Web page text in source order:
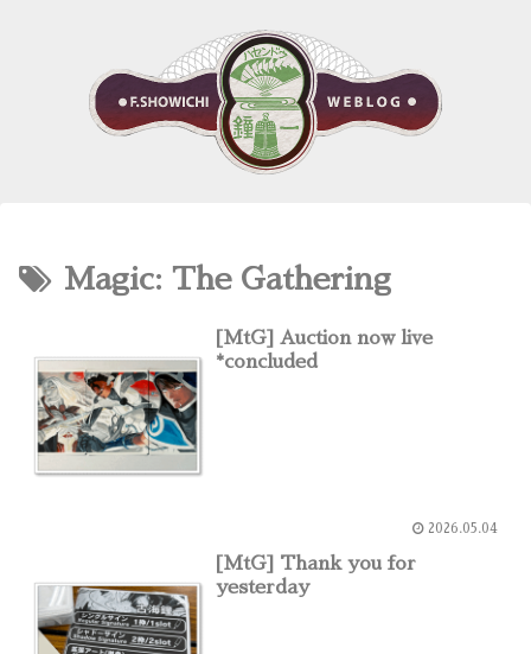
Magic: The Gathering
[MtG] Auction now live
*concluded
2026.05.04
[MtG] Thank you for
yesterday